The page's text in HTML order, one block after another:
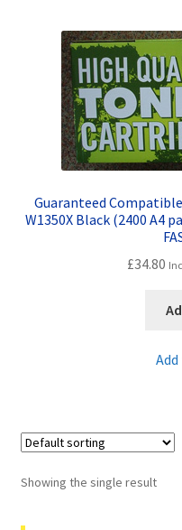
Customer Feedback
Free Fast Delivery
Inkjet Printer Tips
My account
Returns/Refunds/
Terms and Conditions
Guaranteed Compatible
W1350X Black (2400 A4
£34.80
Showing the single result